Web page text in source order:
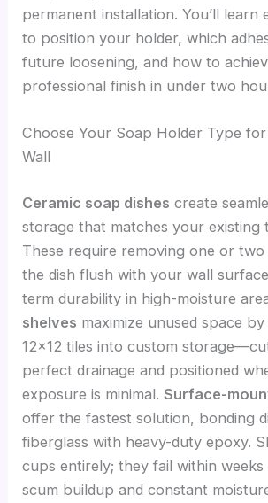
permanent installation. You’ll learn
to position your holder, which
future loosening, and how to
professional finish in under two
Choose Your Soap Holder Type
Wall
Ceramic soap dishes create
storage that matches your existing
These require removing one or
the dish flush with your wall
term durability in high-moisture
shelves maximize unused space
12×12 tiles into custom
perfect drainage and positioned
exposure is minimal.Surface-
offer the fastest solution, bonding
fiberglass with heavy-duty epoxy.
cups entirely; they fail within
scum buildup and constant